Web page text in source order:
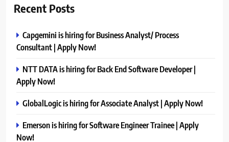
Recent Posts
Capgemini is hiring for Business Analyst/ Process
Consultant | Apply Now!
NTT DATA is hiring for Back End Software Developer |
Apply Now!
GlobalLogic is hiring for Associate Analyst | Apply Now!
Emerson is hiring for Software Engineer Trainee | Apply
Now!